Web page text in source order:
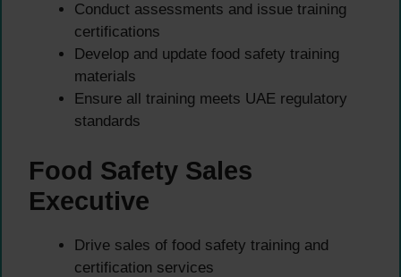
Conduct assessments and issue training
certifications
Develop and update food safety training
materials
Ensure all training meets UAE regulatory
standards
Food Safety Sales
Executive
Drive sales of food safety training and
certification services